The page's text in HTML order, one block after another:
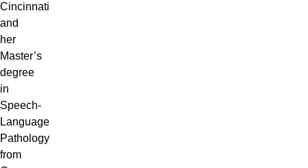
Cincinnati
and
her
Master’s
degree
in
Speech-
Language
Pathology
from